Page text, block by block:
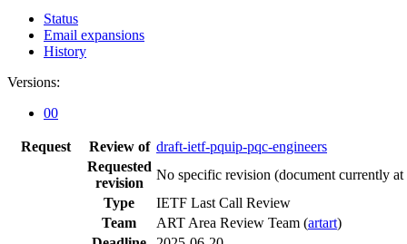
Status
Email expansions
History
Versions:
00
Request Review of draft-ietf-pquip-pqc-engineers
Requested
revision
No specific revision (document currently at
Type
IETF Last Call Review
Team
ART Area Review Team (artart)